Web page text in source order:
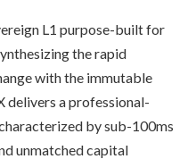
L1 purpose-built for
the rapid
with the immutable
delivers a professional-
by sub-100ms
unmatched capital